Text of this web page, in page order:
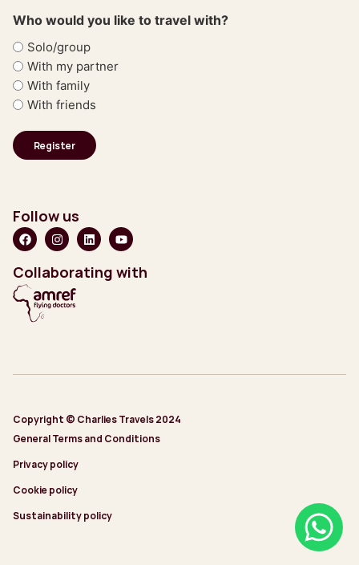
Who would you like to travel with?
Solo/group
With my partner
With family
With friends
Follow us
Collaborating with
Copyright © Charlies Travels 2024
General Terms and Conditions
Privacy policy
Cookie policy
Sustainability policy